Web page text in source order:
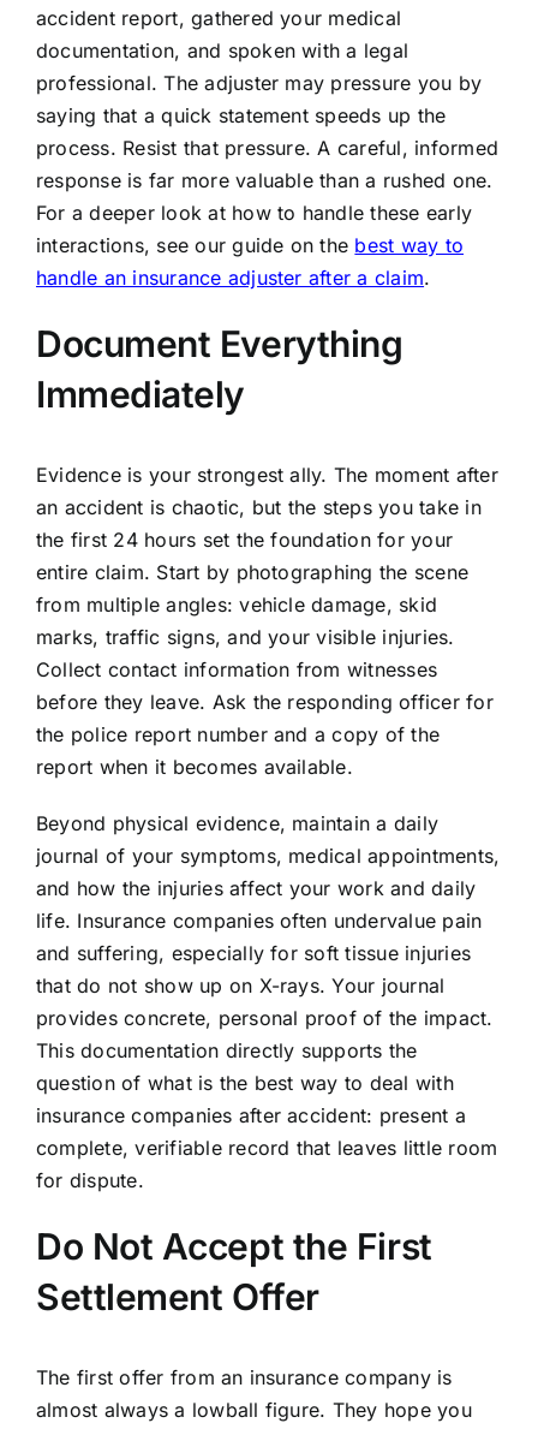
accident report, gathered your medical
documentation, and spoken with a legal
professional. The adjuster may pressure you by
saying that a quick statement speeds up the
process. Resist that pressure. A careful, informed
response is far more valuable than a rushed one.
For a deeper look at how to handle these early
interactions, see our guide on the best way to
handle an insurance adjuster after a claim.
Document Everything
Immediately
Evidence is your strongest ally. The moment after
an accident is chaotic, but the steps you take in
the first 24 hours set the foundation for your
entire claim. Start by photographing the scene
from multiple angles: vehicle damage, skid
marks, traffic signs, and your visible injuries.
Collect contact information from witnesses
before they leave. Ask the responding officer for
the police report number and a copy of the
report when it becomes available.
Beyond physical evidence, maintain a daily
journal of your symptoms, medical appointments,
and how the injuries affect your work and daily
life. Insurance companies often undervalue pain
and suffering, especially for soft tissue injuries
that do not show up on X-rays. Your journal
provides concrete, personal proof of the impact.
This documentation directly supports the
question of what is the best way to deal with
insurance companies after accident: present a
complete, verifiable record that leaves little room
for dispute.
Do Not Accept the First
Settlement Offer
The first offer from an insurance company is
almost always a lowball figure. They hope you